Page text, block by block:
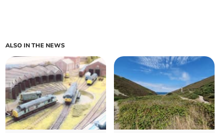
ALSO IN THE NEWS